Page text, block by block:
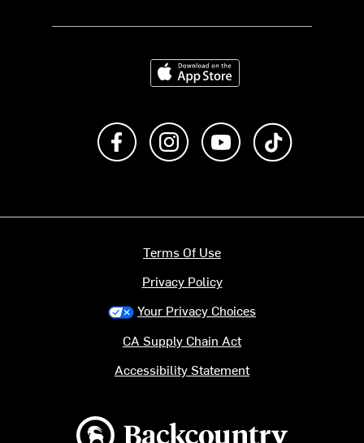
Download on the App Store
Like us on FacebookFollow us on Instagram
Subscribe to us on
Backcountry logo
Terms Of Use
Privacy Policy
Your Privacy Choices
CA Supply Chain Act
Accessibility Statement